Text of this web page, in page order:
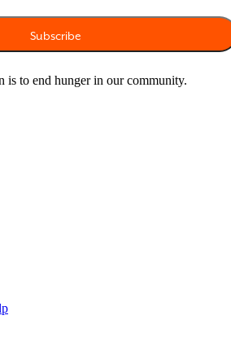
is to end hunger in our community.